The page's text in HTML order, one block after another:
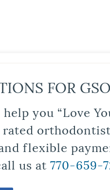
FOR
you “Love
rated
flexible
us at 770-659-